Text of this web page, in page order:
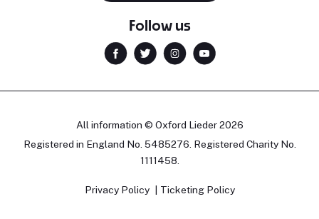
Follow us
All information © Oxford Lieder 2026
Registered in England No. 5485276. Registered Charity No.
1111458.
Privacy Policy Ticketing Policy